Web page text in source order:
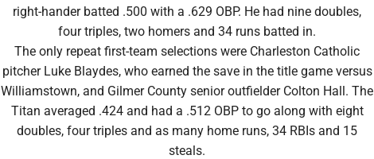
right-hander batted .500 with a .629 OBP. He had nine doubles,
four triples, two homers and 34 runs batted in.
The only repeat first-team selections were Charleston Catholic
pitcher Luke Blaydes, who earned the save in the title game versus
Williamstown, and Gilmer County senior outfielder Colton Hall. The
Titan averaged .424 and had a .512 OBP to go along with eight
doubles, four triples and as many home runs, 34 RBIs and 15
steals.